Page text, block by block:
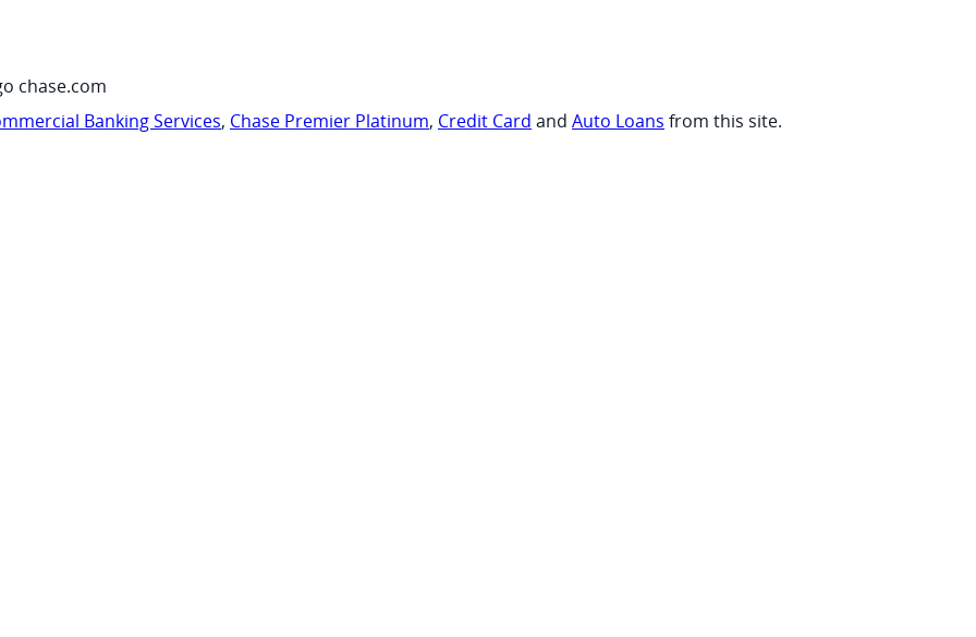
chase.com
Banking Services, Chase Premier Platinum, Credit Card and Auto Loans from this site.